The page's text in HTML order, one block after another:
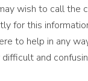
wish to call the
for this
to help in any
and